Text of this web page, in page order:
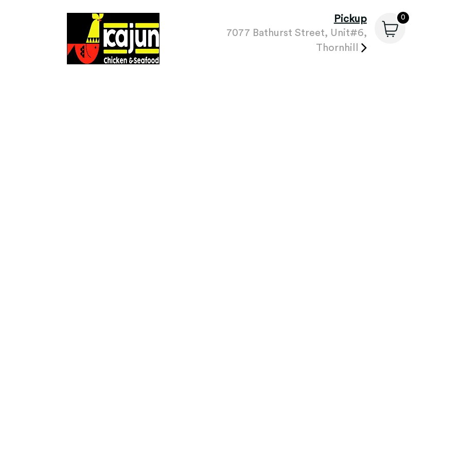
Pickup
7077 Bathurst Street, Unit#6,
Thornhill
0